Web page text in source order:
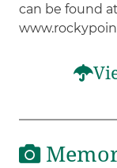
can be found at